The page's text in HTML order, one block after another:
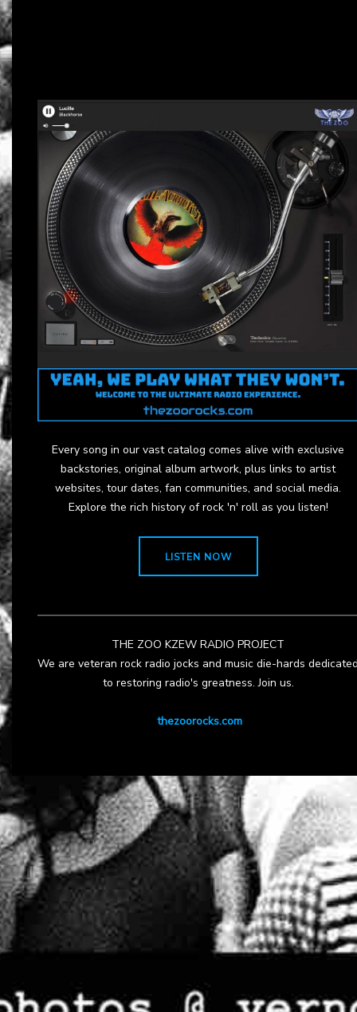
Every song in our vast catalog comes alive with exclusive
backstories, original album artwork, plus links to artist
websites, tour dates, fan communities, and social media.
Explore the rich history of rock 'n' roll as you listen!
LISTEN NOW
THE ZOO KZEW RADIO PROJECT
We are veteran rock radio jocks and music die-hards
to restoring radio's greatness. Join us.
thezoorocks.com